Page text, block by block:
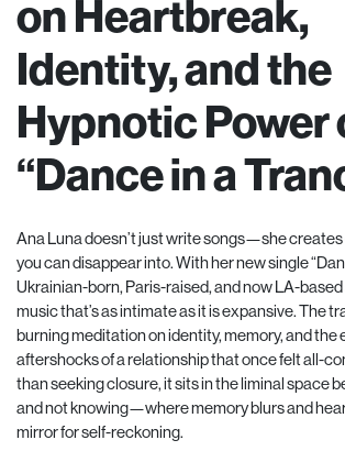
on Heartbreak,
Identity, and the
Hypnotic Power
“Dance in a
Ana Luna doesn’t just write songs—she
you can disappear into. With her new single
Ukrainian-born, Paris-raised, and now LA-
music that’s as intimate as it is expansive. The
burning meditation on identity, memory, and the
aftershocks of a relationship that once felt all-
than seeking closure, it sits in the liminal space
and not knowing—where memory blurs and
mirror for self-reckoning.